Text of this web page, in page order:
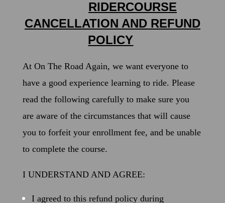
RIDERCOURSE
CANCELLATION AND REFUND
POLICY
At On The Road Again, we want everyone to
have a good experience learning to ride. Please
read the following carefully to make sure you
are aware of the circumstances that will cause
you to forfeit your enrollment fee, and be unable
to complete the course.
I UNDERSTAND AND AGREE:
I agreed to this refund policy during